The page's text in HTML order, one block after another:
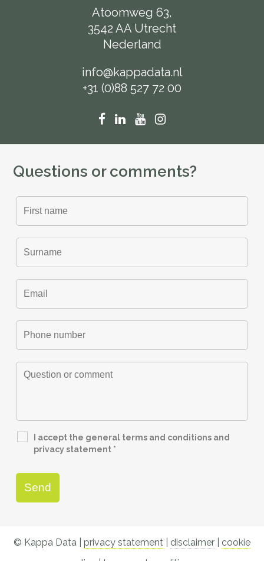
Atoomweg 63,
3542 AA Utrecht
Nederland
info@kappadata.nl
+31 (0)88 527 72 00
Questions or comments?
I accept the general terms and conditions and
privacy statement *
© Kappa Data | privacy statement disclaimer
cookie